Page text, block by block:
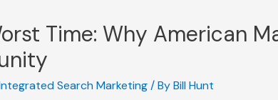
Time: Why American
Search Marketing/ ByBill Hunt